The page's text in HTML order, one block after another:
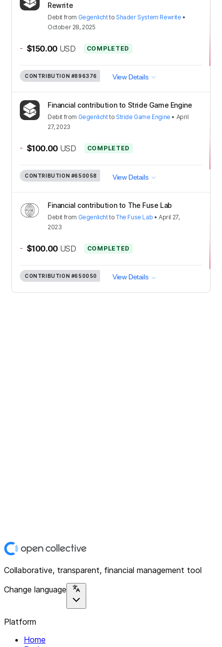
Rewrite
Debit from Gegenlichtto Shader System Rewrite •
October 28, 2025
- $150.00 USD COMPLETED
CONTRIBUTION #896376 View Details
Financial contribution to Stride Game Engine
Debit from Gegenlichtto Stride Game Engine • April
27, 2023
- $100.00 USD COMPLETED
CONTRIBUTION #650058 View Details
Financial contribution to The Fuse Lab
Debit from GegenlichttoThe Fuse Lab •April 27,
2023
- $100.00 USD COMPLETED
CONTRIBUTION #650050 View Details
Collaborative, transparent, financial management tool
Change language
Platform
Home